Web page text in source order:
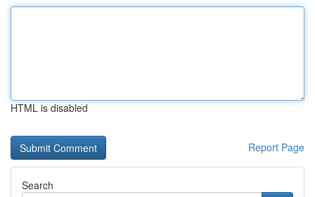
HTML is disabled
Report Page
Search